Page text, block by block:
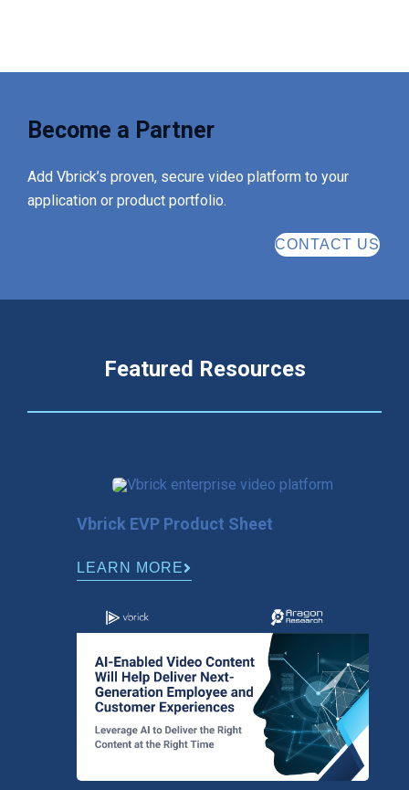
Become a Partner
Add Vbrick’s proven, secure video platform to your
application or product portfolio.
CONTACT US
Featured Resources
Vbrick EVP Product Sheet
LEARN MORE